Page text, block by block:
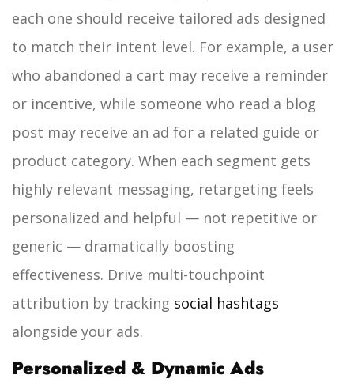
each one should receive tailored ads designed
to match their intent level. For example, a user
who abandoned a cart may receive a reminder
or incentive, while someone who read a blog
post may receive an ad for a related guide or
product category. When each segment gets
highly relevant messaging, retargeting feels
personalized and helpful — not repetitive or
generic — dramatically boosting
effectiveness. Drive multi-touchpoint
attribution by tracking social hashtags
alongside your ads.
Personalized & Dynamic Ads